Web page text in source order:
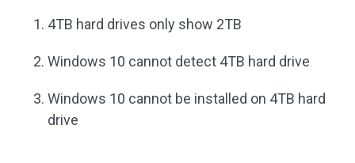
4TB hard drives only show 2TB
Windows 10 cannot detect 4TB hard drive
Windows 10 cannot be installed on 4TB hard
drive